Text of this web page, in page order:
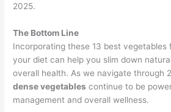
2025.
The Bottom Line
Incorporating these 13 best vegetables
your diet can help you slim down
overall health. As we navigate through
dense vegetables continue to be
management and overall wellness.